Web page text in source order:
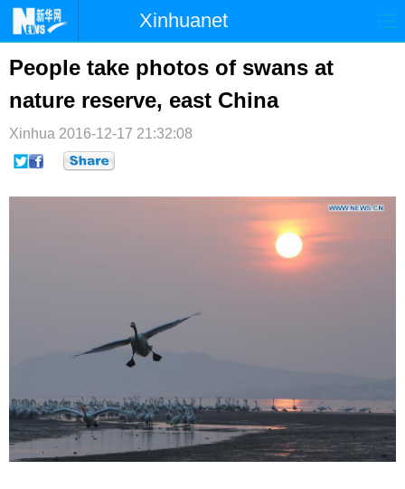
Xinhuanet
首页 时政
台湾 财经 法治
纪检 体育
文娱
People take photos of swans at
nature reserve, east China
Xinhua 2016-12-17 21:32:08